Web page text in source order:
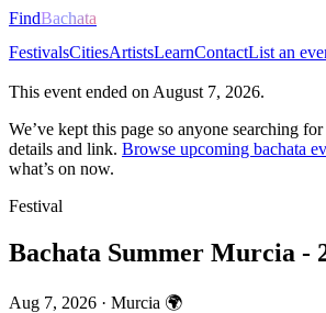
FindBachata
FestivalsCitiesArtistsLearnContactList an
This event ended on August 7, 2026.
We’ve kept this page so anyone searching
details and link. Browse upcoming bachata
what’s on now.
Festival
Bachata Summer Murcia -
Aug 7, 2026 · Murcia 🌍